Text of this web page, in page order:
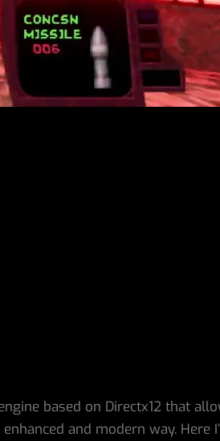
based on Directx12 that
and modern way. Here